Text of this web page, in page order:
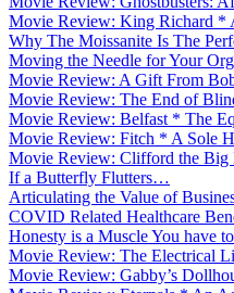
Movie Review: King Richard *
Why The Moissanite Is The
Moving the Needle for Your
Movie Review: A Gift From
Movie Review: The End of
Movie Review: Belfast * The
Movie Review: Fitch * A Sole
Movie Review: Clifford the Big
If a Butterfly Flutters…
Articulating the Value of
COVID Related Healthcare
Honesty is a Muscle You have
Movie Review: The Electrical
Movie Review: Gabby’s